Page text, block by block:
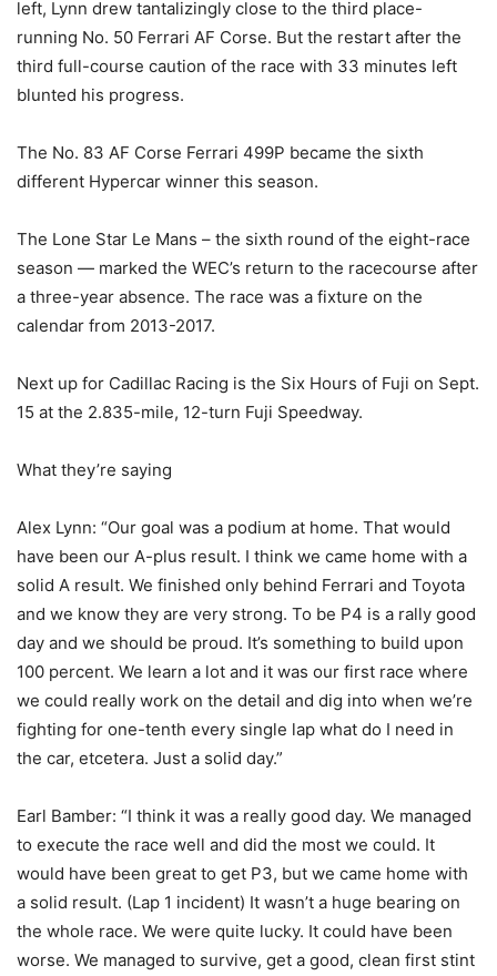
left, Lynn drew tantalizingly close to the third place-
running No. 50 Ferrari AF Corse. But the restart after the
third full-course caution of the race with 33 minutes left
blunted his progress.
The No. 83 AF Corse Ferrari 499P became the sixth
different Hypercar winner this season.
The Lone Star Le Mans – the sixth round of the eight-race
season — marked the WEC’s return to the racecourse after
a three-year absence. The race was a fixture on the
calendar from 2013-2017.
Next up for Cadillac Racing is the Six Hours of Fuji on Sept.
15 at the 2.835-mile, 12-turn Fuji Speedway.
What they’re saying
Alex Lynn: “Our goal was a podium at home. That would
have been our A-plus result. I think we came home with a
solid A result. We finished only behind Ferrari and Toyota
and we know they are very strong. To be P4 is a rally good
day and we should be proud. It’s something to build upon
100 percent. We learn a lot and it was our first race where
we could really work on the detail and dig into when we’re
fighting for one-tenth every single lap what do I need in
the car, etcetera. Just a solid day.”
Earl Bamber: “I think it was a really good day. We managed
to execute the race well and did the most we could. It
would have been great to get P3, but we came home with
a solid result. (Lap 1 incident) It wasn’t a huge bearing on
the whole race. We were quite lucky. It could have been
worse. We managed to survive, get a good, clean first stint